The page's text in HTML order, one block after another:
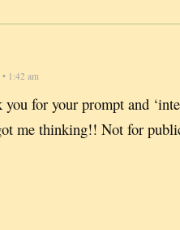
1:42 am
you for your prompt and
me thinking!! Not for